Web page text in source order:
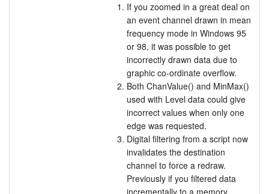
If you zoomed in a great deal on
an event channel drawn in mean
frequency mode in Windows 95
or 98, it was possible to get
incorrectly drawn data due to
graphic co-ordinate overflow.
Both ChanValue() and MinMax()
used with Level data could give
incorrect values when only one
edge was requested.
Digital filtering from a script now
invalidates the destination
channel to force a redraw.
Previously if you filtered data